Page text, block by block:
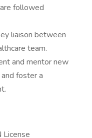
followed
liaison between
team.
and mentor new
foster a
License